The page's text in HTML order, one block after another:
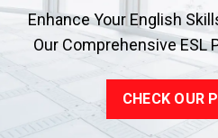
Enhance Your English
Our Comprehensive ESL
CHECK OUR